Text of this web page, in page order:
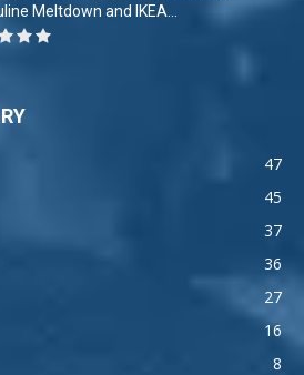
Meltdown and IKEA...
47
45
37
36
27
16
8